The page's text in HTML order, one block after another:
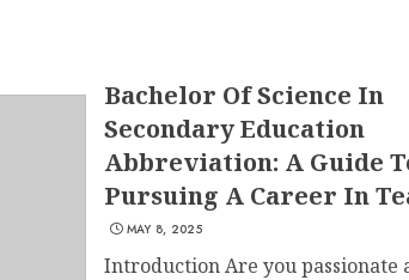
Bachelor Of Science In
Secondary Education
Abbreviation: A Guide
Pursuing A Career In
MAY 8, 2025
Introduction Are you passionate